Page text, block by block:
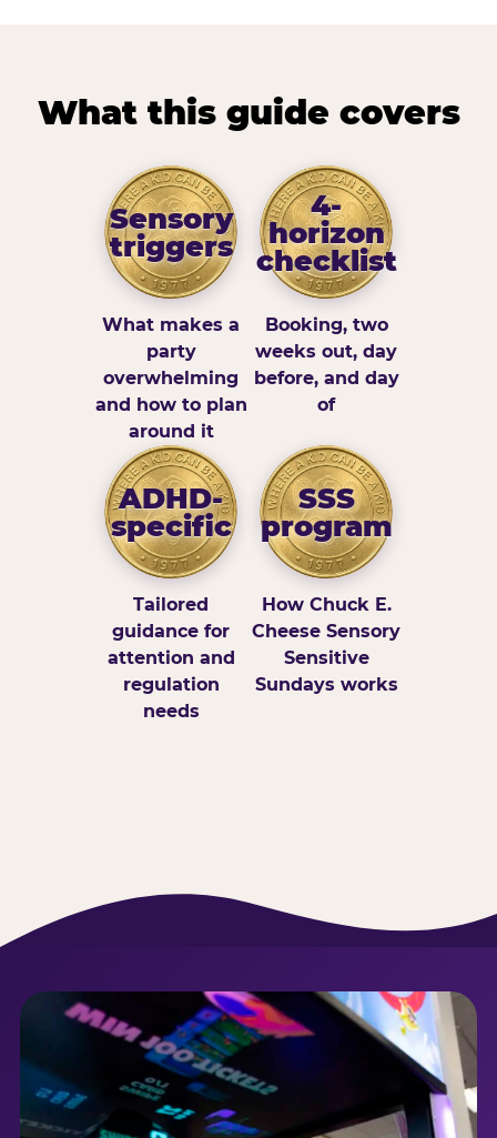
What this guide covers
Sensory
triggers
What makes a
party
overwhelming
and how to plan
around it
4-
horizon
checklist
Booking, two
weeks out, day
before, and day
of
ADHD-
specific
Tailored
guidance for
attention and
regulation
needs
SSS
program
How Chuck E.
Cheese Sensory
Sensitive
Sundays works